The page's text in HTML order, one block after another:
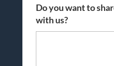
Do you want to
with us?